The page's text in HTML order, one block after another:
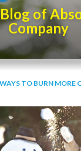
of
Company
TO BURN MORE